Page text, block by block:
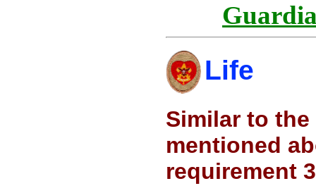
Life
Similar to
mentioned
requirement